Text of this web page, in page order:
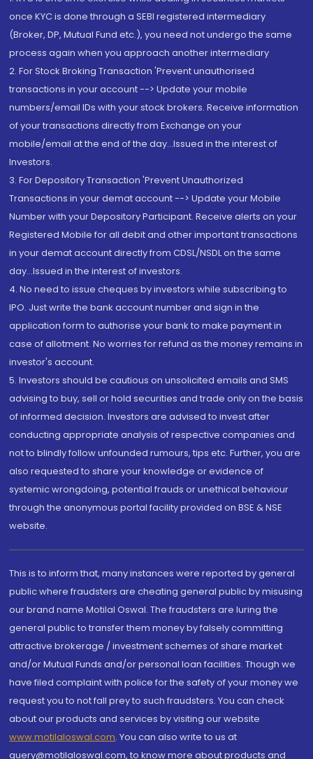
once KYC is done through a SEBI registered intermediary
(Broker, DP, Mutual Fund etc.), you need not undergo the same
process again when you approach another intermediary
2. For Stock Broking Transaction 'Prevent unauthorised
transactions in your account --> Update your mobile
numbers/email IDs with your stock brokers. Receive information
of your transactions directly from Exchange on your
mobile/email at the end of the day...Issued in the interest of
Investors.
3. For Depository Transaction 'Prevent Unauthorized
Transactions in your demat account --> Update your Mobile
Number with your Depository Participant. Receive alerts on your
Registered Mobile for all debit and other important transactions
in your demat account directly from CDSL/NSDL on the same
day...Issued in the interest of investors.
4. No need to issue cheques by investors while subscribing to
IPO. Just write the bank account number and sign in the
application form to authorise your bank to make payment in
case of allotment. No worries for refund as the money remains in
investor's account.
5. Investors should be cautious on unsolicited emails and SMS
advising to buy, sell or hold securities and trade only on the basis
of informed decision. Investors are advised to invest after
conducting appropriate analysis of respective companies and
not to blindly follow unfounded rumours, tips etc. Further, you are
also requested to share your knowledge or evidence of
systemic wrongdoing, potential frauds or unethical behaviour
through the anonymous portal facility provided on BSE & NSE
website.
This is to inform that, many instances were reported by general
public where fraudsters are cheating general public by misusing
our brand name Motilal Oswal. The fraudsters are luring the
general public to transfer them money by falsely committing
attractive brokerage / investment schemes of share market
and/or Mutual Funds and/or personal loan facilities. Though we
have filed complaint with police for the safety of your money we
request you to not fall prey to such fraudsters. You can check
about our products and services by visiting our website
www.motilaloswal.com. You can also write to us at
query@motilaloswal.com, to know more about products and